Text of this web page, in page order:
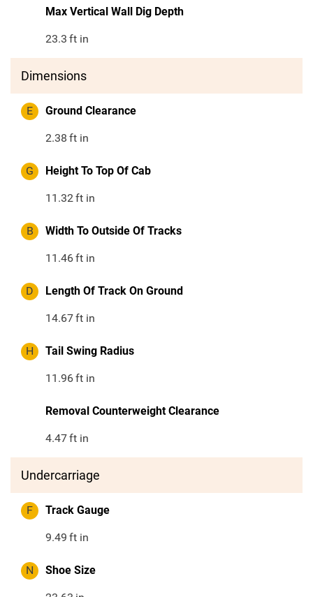
Max Vertical Wall Dig Depth
23.3 ft in
Dimensions
E Ground Clearance
2.38 ft in
G Height To Top Of Cab
11.32ft in
B Width To Outside Of Tracks
11.46ft in
D Length Of Track On Ground
14.67ft in
H Tail Swing Radius
11.96ft in
Removal Counterweight Clearance
4.47ft in
Undercarriage
F Track Gauge
9.49 ft in
N Shoe Size